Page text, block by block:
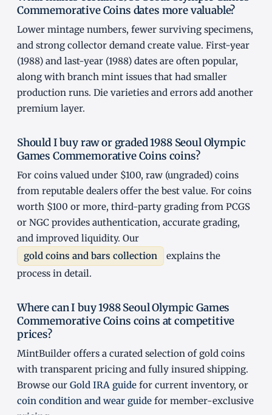
Commemorative Coins dates more valuable?
Lower mintage numbers, fewer surviving specimens,
and strong collector demand create value. First-year
(1988) and last-year (1988) dates are often popular,
along with branch mint issues that had smaller
production runs. Die varieties and errors add another
premium layer.
Should I buy raw or graded 1988 Seoul Olympic
Games Commemorative Coins coins?
For coins valued under $100, raw (ungraded) coins
from reputable dealers offer the best value. For coins
worth $100 or more, third-party grading from PCGS
or NGC provides authentication, accurate grading,
and improved liquidity. Our
gold coins and bars collection
explains the
process in detail.
Where can I buy 1988 Seoul Olympic Games
Commemorative Coins coins at competitive
prices?
MintBuilder offers a curated selection of gold coins
with transparent pricing and fully insured shipping.
Browse our Gold IRA guide for current inventory, or
coin condition and wear guide for member-exclusive